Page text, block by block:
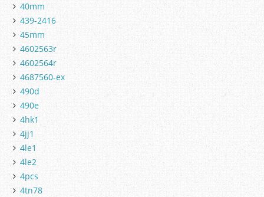
40mm
439-2416
45mm
4602563r
4602564r
4687560-ex
490d
490e
4hk1
4jj1
4le1
4le2
4pcs
4tn78